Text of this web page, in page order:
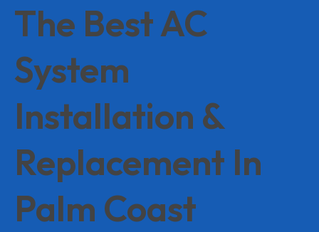
The Best AC
System
Installation &
Replacement In
Palm Coast